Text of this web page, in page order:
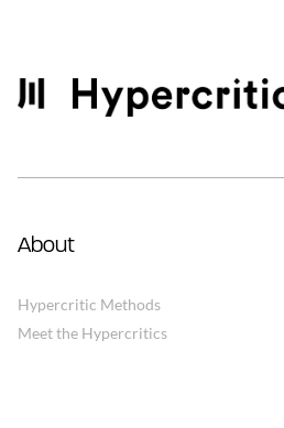
About
Hypercritic Methods
Meet the Hypercritics